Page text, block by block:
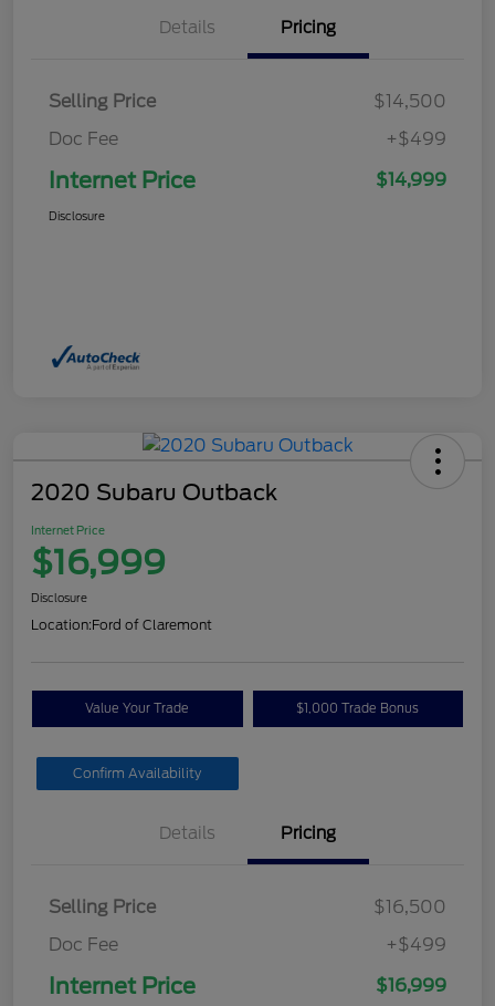
Details Pricing
Selling Price
$14,500
Doc Fee
+$499
Internet Price $14,999
Disclosure
2020 Subaru Outback
Internet Price
$16,999
Disclosure
Location:Ford of Claremont
Value Your Trade $1,000 Trade Bonus
Confirm Availability
Details Pricing
Selling Price
$16,500
Doc Fee
+$499
Internet Price $16,999